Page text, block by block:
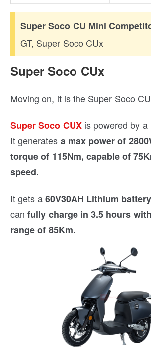
Super Soco CU Mini
GT, Super Soco CUx
Super Soco CUx
Moving on, it is the Super Soco
Super Soco CUXis powered by a
It generates a max power of
torque of 115Nm, capable of
speed.
It gets a60V30AH Lithium
canfully charge in 3.5 hours
range of 85Km.